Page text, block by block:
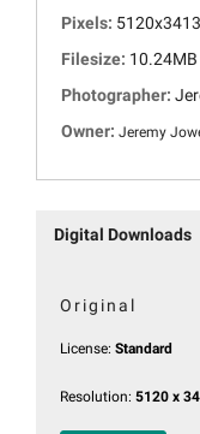
Pixels: 5120x3413
Filesize: 10.24MB
Photographer:
Owner: Jeremy
Digital Downloads
Original
License: Standard
Resolution: 5120 x